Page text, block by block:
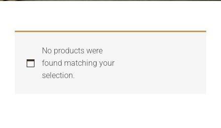
No products were
found matching your
selection.